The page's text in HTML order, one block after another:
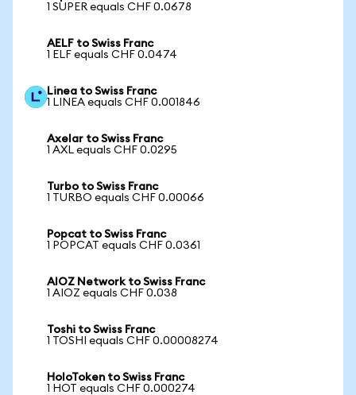
1 SUPER equals CHF 0.0678
AELF to Swiss Franc
1 ELF equals CHF 0.0474
Linea to Swiss Franc
1 LINEA equals CHF 0.001846
Axelar to Swiss Franc
1 AXL equals CHF 0.0295
Turbo to Swiss Franc
1 TURBO equals CHF 0.00066
Popcat to Swiss Franc
1 POPCAT equals CHF 0.0361
AIOZ Network to Swiss Franc
1 AIOZ equals CHF 0.038
Toshi to Swiss Franc
1 TOSHI equals CHF 0.00008274
HoloToken to Swiss Franc
1 HOT equals CHF 0.000274